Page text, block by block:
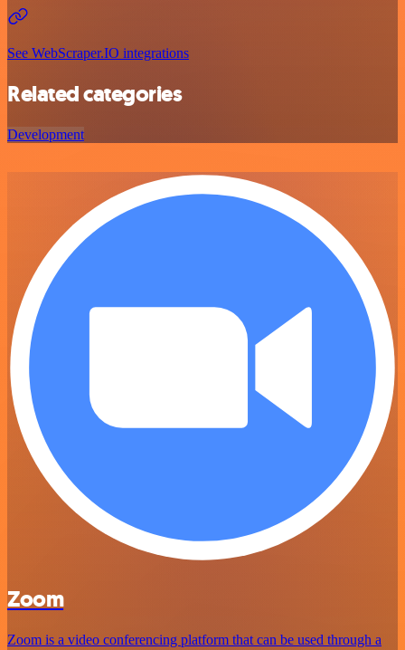
See WebScraper.IO integrations
Related categories
Development
Zoom
Zoom is a video conferencing platform that can be used through a